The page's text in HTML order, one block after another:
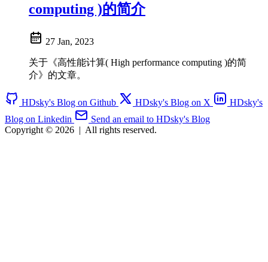
computing )的简介
27 Jan, 2023
关于《高性能计算( High performance computing )的简
介》的文章。
HDsky's Blog on Github HDsky's Blog on X
HDsky's
Blog on Linkedin
Send an email to HDsky's Blog
Copyright © 2026 | All rights reserved.